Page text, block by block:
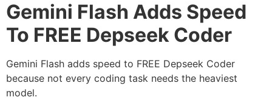
Gemini Flash Adds Speed
To FREE Depseek Coder
Gemini Flash adds speed to FREE Depseek Coder
because not every coding task needs the heaviest
model.